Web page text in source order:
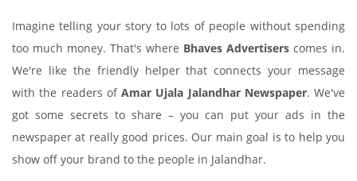
Imagine telling your story to lots of people without spending
too much money. That's where Bhaves Advertisers comes in.
We're like the friendly helper that connects your message
with the readers of Amar Ujala Jalandhar Newspaper. We've
got some secrets to share – you can put your ads in the
newspaper at really good prices. Our main goal is to help you
show off your brand to the people in Jalandhar.